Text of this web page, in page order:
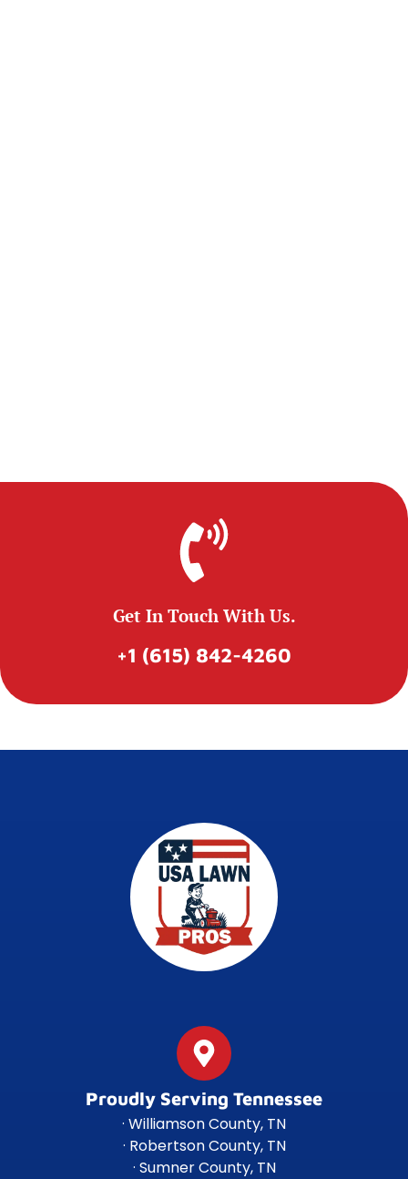
Get In Touch With Us.
+1 (615) 842-4260
Proudly Serving Tennessee
· Williamson County, TN
· Robertson County, TN
· Sumner County, TN